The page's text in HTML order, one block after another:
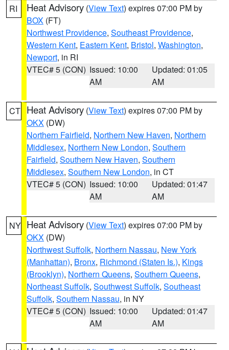
RI Heat Advisory (View Text) expires 07:00 PM by
BOX (FT)
Northwest Providence, Southeast Providence,
Western Kent, Eastern Kent, Bristol, Washington,
Newport, in RI
VTEC# 5 (CON) Issued: 10:00
AM
Updated: 01:05
AM
CT Heat Advisory (View Text) expires 07:00 PM by
OKX (DW)
Northern Fairfield, Northern New Haven, Northern
Middlesex, Northern New London, Southern
Fairfield, Southern New Haven, Southern
Middlesex, Southern New London, in CT
VTEC# 5 (CON) Issued: 10:00
AM
Updated: 01:47
AM
NY Heat Advisory (View Text) expires 07:00 PM by
OKX (DW)
Northwest Suffolk, Northern Nassau, New York
(Manhattan), Bronx, Richmond (Staten Is.), Kings
(Brooklyn), Northern Queens, Southern Queens,
Northeast Suffolk, Southwest Suffolk, Southeast
Suffolk, Southern Nassau, in NY
VTEC# 5 (CON) Issued: 10:00
AM
Updated: 01:47
AM